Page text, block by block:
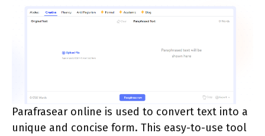
Parafrasear online is used to convert text into a
unique and concise form. This easy-to-use tool